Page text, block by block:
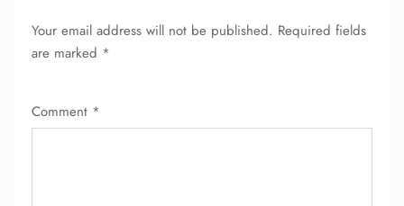
Your email address will not be published. Required fields
are marked *
Comment *